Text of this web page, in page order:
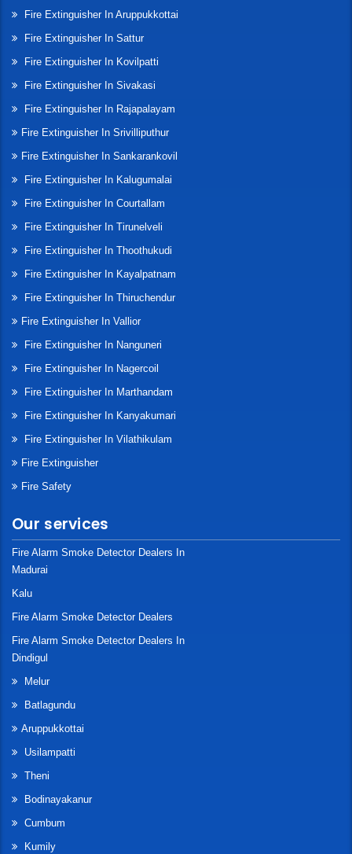
Fire Extinguisher In Aruppukkottai
Fire Extinguisher In Sattur
Fire Extinguisher In Kovilpatti
Fire Extinguisher In Sivakasi
Fire Extinguisher In Rajapalayam
Fire Extinguisher In Srivilliputhur
Fire Extinguisher In Sankarankovil
Fire Extinguisher In Kalugumalai
Fire Extinguisher In Courtallam
Fire Extinguisher In Tirunelveli
Fire Extinguisher In Thoothukudi
Fire Extinguisher In Kayalpatnam
Fire Extinguisher In Thiruchendur
Fire Extinguisher In Vallior
Fire Extinguisher In Nanguneri
Fire Extinguisher In Nagercoil
Fire Extinguisher In Marthandam
Fire Extinguisher In Kanyakumari
Fire Extinguisher In Vilathikulam
Fire Extinguisher
Fire Safety
Our services
Fire Alarm Smoke Detector Dealers In
Madurai
Kalu
Fire Alarm Smoke Detector Dealers
Fire Alarm Smoke Detector Dealers In
Dindigul
Melur
Batlagundu
Aruppukkottai
Usilampatti
Theni
Bodinayakanur
Cumbum
Kumily